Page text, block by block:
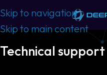
Skip to navigation
Skip to main content
Technical support